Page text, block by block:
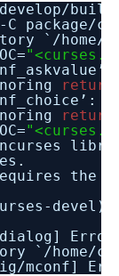
-C package/
` /home/
return
return
the
devel)
Error
` /home/
mconf]